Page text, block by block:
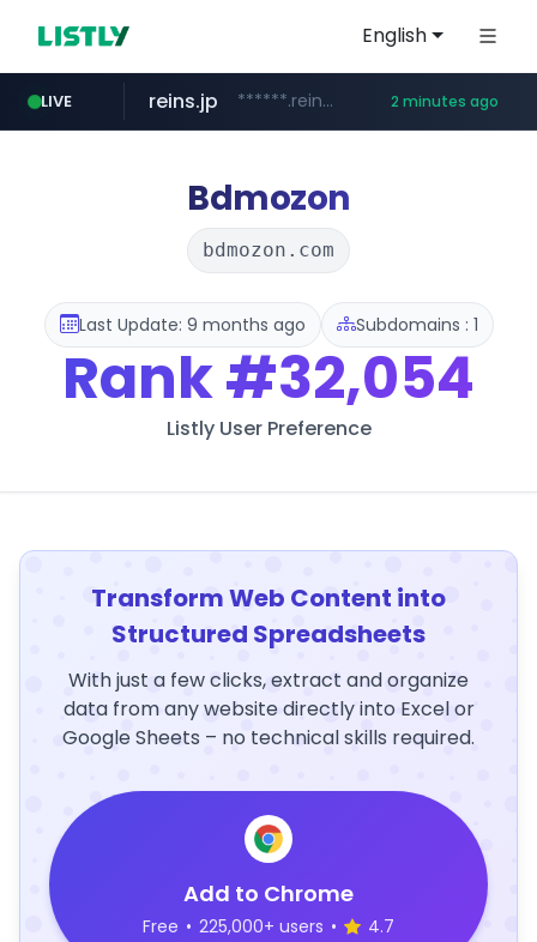
English
LIVE
youtube.com www.youtube.com/*****
reins.jp ******.reins.jp/****/*****... 2 minutes ago
mobis-as.com www.mobis-as.com/*********************
Bdmozon
bdmozon.com
Last Update: 9 months ago Subdomains : 1
Rank#32,054
Listly User Preference
Transform Web Content into
Structured Spreadsheets
With just a few clicks, extract and organize
data from any website directly into Excel or
Google Sheets – no technical skills required.
Add to Chrome
Free • 225,000+ users • 4.7